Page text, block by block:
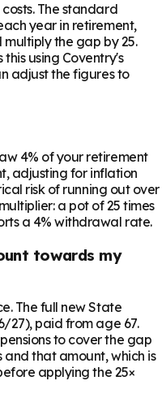
The standard
year in retirement,
the gap by 25.
using Coventry's
adjust the figures to
4% of your retirement
adjusting for inflation
risk of running out over
a pot of 25 times
a 4% withdrawal rate.
towards my
The full new State
27), paid from age 67.
to cover the gap
that amount, which is
applying the 25×